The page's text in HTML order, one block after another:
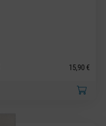
15,90 €